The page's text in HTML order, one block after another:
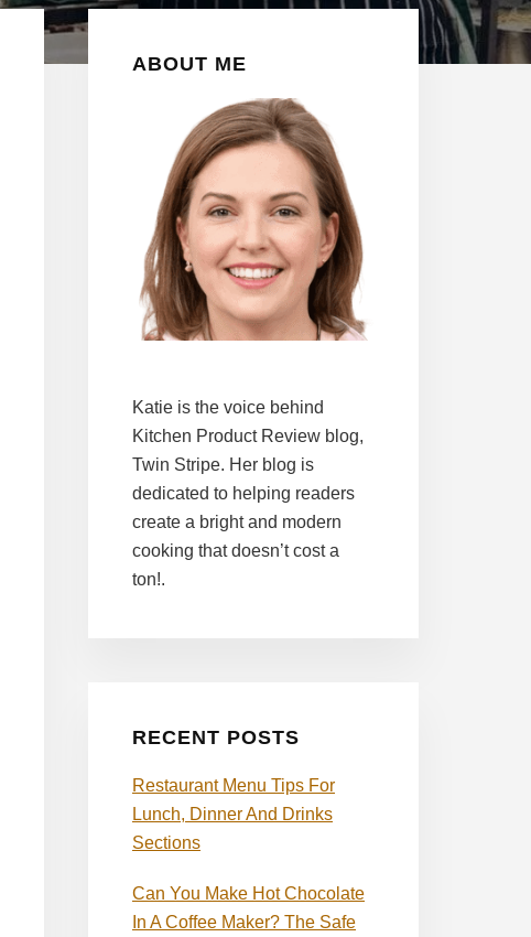
Primary
Sidebar
ABOUT ME
Katie is the voice behind
Kitchen Product Review blog,
Twin Stripe. Her blog is
dedicated to helping readers
create a bright and modern
cooking that doesn’t cost a
ton!.
RECENT POSTS
Restaurant Menu Tips For
Lunch, Dinner And Drinks
Sections
Can You Make Hot Chocolate
In A Coffee Maker? The Safe